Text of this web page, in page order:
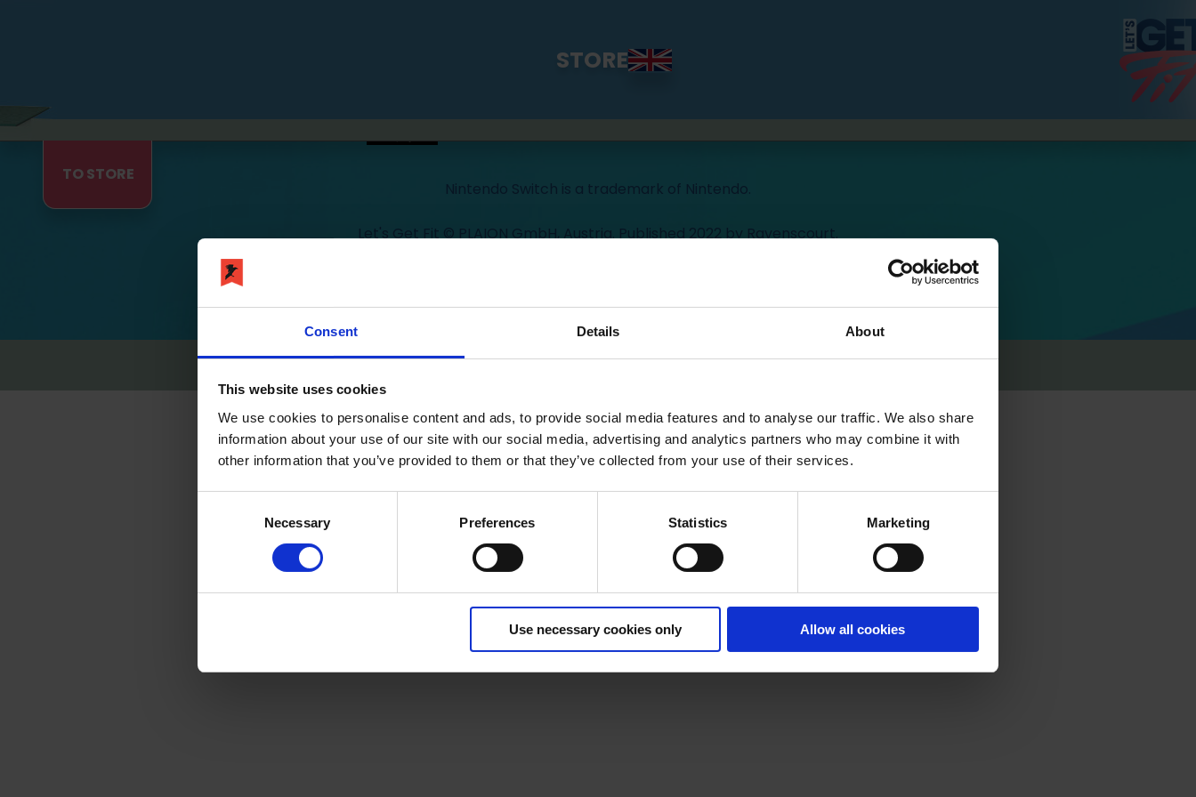
Consent Details About
This website uses cookies
We use cookies to personalise content and ads, to provide social media features and to analyse our traffic. We also share
information about your use of our site with our social media, advertising and analytics partners who may combine it with
other information that you’ve provided to them or that they’ve collected from your use of their services.
Necessary Preferences Statistics Marketing
Use necessary cookies only Allow all cookies
STORE
TO STORE
Nintendo Switch is a trademark of Nintendo.
Let's Get Fit © PLAION GmbH, Austria. Published 2022 by Ravenscourt.
Let's Get Fit © developed 2022 by Exkee, 27 cours Honoré d'Estienne d'Orves, 13001 Marseille, France.
Imprint Privacy Policy Terms of Use Press Cookie Declaration Content Creators